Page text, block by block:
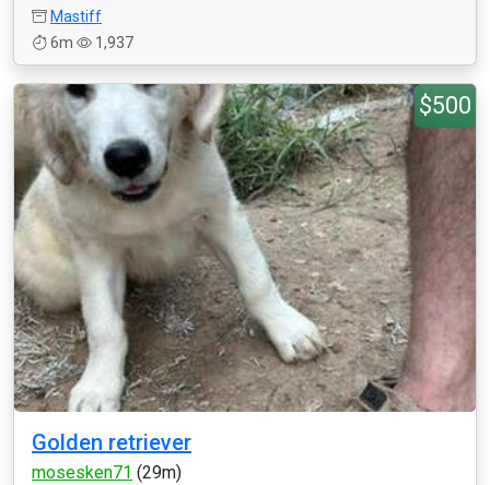
Mastiff
6m
1,937
$500
Golden retriever
mosesken71 (29m)